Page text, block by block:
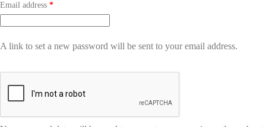
Email address *
A link to set a new password will be sent to your email address.